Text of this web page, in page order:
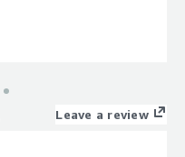
Leave a review